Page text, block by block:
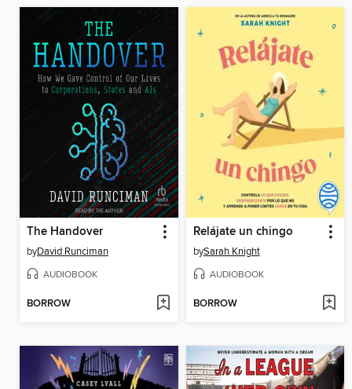
The Handover
byDavid Runciman
AUDIOBOOK
BORROW
Relájate un chingo
bySarah Knight
AUDIOBOOK
BORROW